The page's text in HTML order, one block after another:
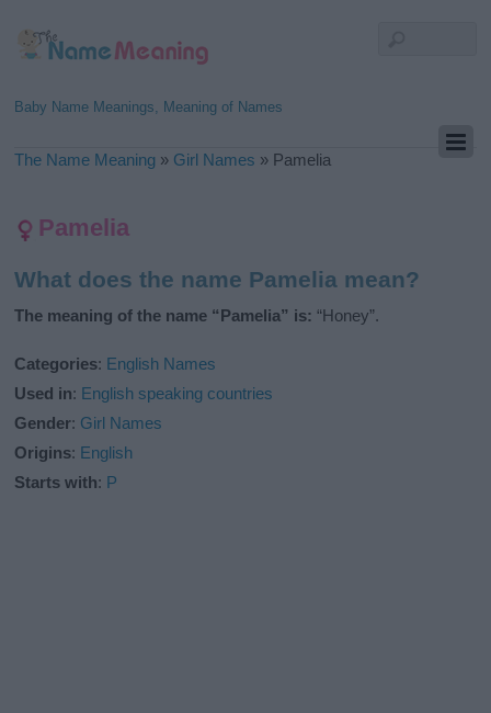
Baby Name Meanings, Meaning of Names
The Name Meaning » Girl Names » Pamelia
Pamelia
What does the name Pamelia mean?
The meaning of the name “Pamelia” is: “Honey”.
Categories: English Names
Used in: English speaking countries
Gender: Girl Names
Origins: English
Starts with: P